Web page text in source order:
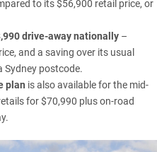
to its $56,900 retail price, or
drive-away nationally –
and a saving over its usual
Sydney postcode.
plan is also available for the mid-
for $70,990 plus on-road